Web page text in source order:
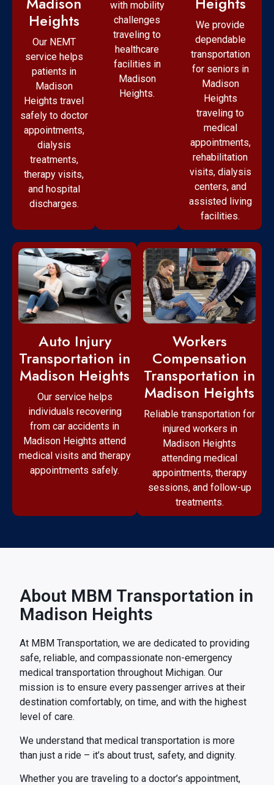
Heights
Our NEMT
service helps
patients in
Madison
Heights travel
safely to doctor
appointments,
dialysis
treatments,
therapy visits,
and hospital
discharges.
with mobility
challenges
traveling to
healthcare
facilities in
Madison
Heights.
We provide
dependable
transportation
for seniors in
Madison
Heights
traveling to
medical
appointments,
rehabilitation
visits, dialysis
centers, and
assisted living
facilities.
Auto Injury
Transportation in
Madison Heights
Our service helps
individuals recovering
from car accidents in
Madison Heights attend
medical visits and therapy
appointments safely.
Workers
Compensation
Transportation in
Madison Heights
Reliable transportation for
injured workers in
Madison Heights
attending medical
appointments, therapy
sessions, and follow-up
treatments.
About MBM Transportation in
Madison Heights
At MBM Transportation, we are dedicated to providing
safe, reliable, and compassionate non-emergency
medical transportation throughout Michigan. Our
mission is to ensure every passenger arrives at their
destination comfortably, on time, and with the highest
level of care.
We understand that medical transportation is more
than just a ride – it’s about trust, safety, and dignity.
Whether you are traveling to a doctor’s appointment,